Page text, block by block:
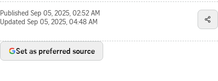
Published Sep 05, 2025, 02:52 AM
Updated Sep 05, 2025, 04:48 AM
Set as preferred source